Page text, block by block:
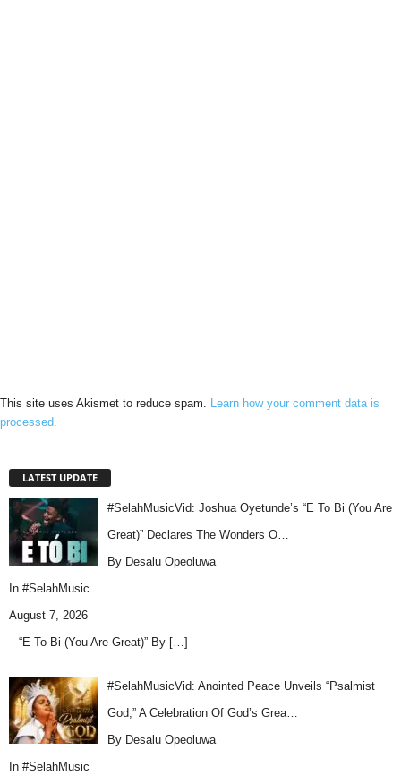
This site uses Akismet to reduce spam. Learn how your comment data is
processed.
LATEST UPDATE
#SelahMusicVid: Joshua Oyetunde’s “E To Bi (You Are
Great)” Declares The Wonders O…
By Desalu Opeoluwa
In #SelahMusic
August 7, 2026
– “E To Bi (You Are Great)” By […]
#SelahMusicVid: Anointed Peace Unveils “Psalmist
God,” A Celebration Of God’s Grea…
By Desalu Opeoluwa
In #SelahMusic